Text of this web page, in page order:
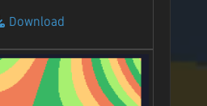
Download